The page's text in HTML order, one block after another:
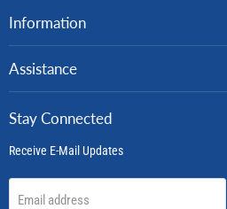
Information
Assistance
Stay Connected
Receive E-Mail Updates
Email address